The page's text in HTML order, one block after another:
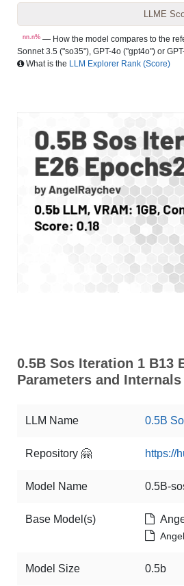
LLME
nn.n% — How the model compares to the
Sonnet 3.5 ("so35"), GPT-4o ("gpt4o") or
What is the LLM Explorer Rank (Score)
0.5B Sos Iteration 1 B13
Parameters and Internals
LLM Name 0.5B
Repository 🤗 https://
Model Name 0.5B-
Base Model(s)
Model Size 0.5b